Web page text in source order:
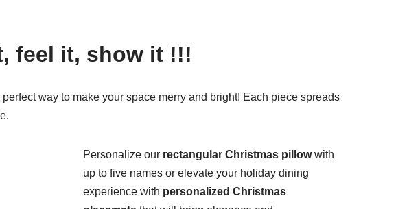
feel it, show it !!!
way to make your space merry and bright! Each piece spreads
Personalize our rectangular Christmas pillowwith
up to five names or elevate your holiday dining
experience with personalized Christmas